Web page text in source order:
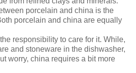
porcelain and china is the
porcelain and china are equally
responsibility to care for it. While,
and stoneware in the dishwasher,
worry, china requires a bit more